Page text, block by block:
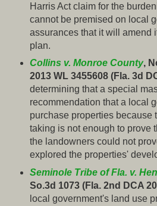
Harris Act claim for the
cannot be premised on local
assurances that it will amend
plan.
Collins v. Monroe County,
2013 WL 3455608 (Fla. 3d
determining that a special
recommendation that a local
purchase properties because
taking is not enough to prove
the landowners could not
explored the properties'
Seminole Tribe of Fla. v.
So.3d 1073 (Fla. 2nd DCA
local government's land use